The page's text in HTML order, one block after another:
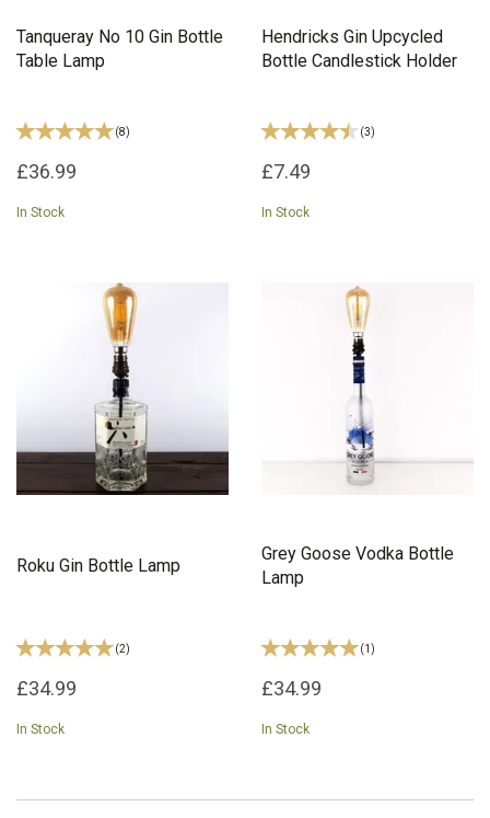
Tanqueray No 10 Gin Bottle
Table Lamp
(8)
£36.99
In Stock
Hendricks Gin Upcycled
Bottle Candlestick Holder
(3)
£7.49
In Stock
Roku Gin Bottle Lamp
(2)
£34.99
In Stock
Grey Goose Vodka Bottle
Lamp
(1 )
£34.99
In Stock